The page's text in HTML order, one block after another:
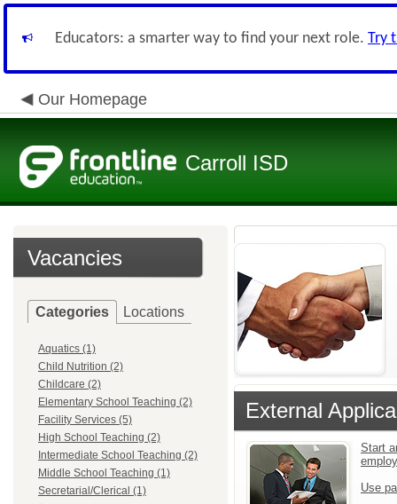
Educators: a smarter way to find your next role. Try
Our Homepage
Carroll ISD
Vacancies
Categories Locations
Aquatics (1)
Child Nutrition (2)
Childcare (2)
Elementary School Teaching (2)
Facility Services (5)
High School Teaching (2)
Intermediate School Teaching (2)
Middle School Teaching (1)
Secretarial/Clerical (1)
External
Start
Use